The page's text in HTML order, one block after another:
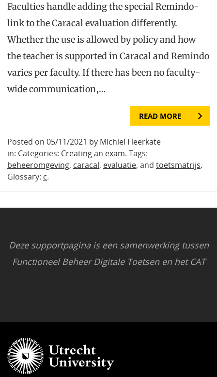
Faculties handle adding the special Remindo-
link to the Caracal evaluation differently.
Whether the use is allowed by policy and how
the teacher is supported in Caracal and Remindo
varies per faculty. If there has been no faculty-
wide communication,…
READ MORE
Posted on 05/11/2021 by Michiel Fleerkate
in: Categories: Creating an exam. Tags:
beheeromgeving, caracal, evaluatie, and toetsmatrijs.
Glossary: c.
Deze supportpagina is een samenwerking tussen
Functioneel Beheer Digitale Toetsen en het CAT